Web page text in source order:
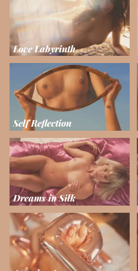
Love Labyrinth
Self Reflection
Dreams in Silk